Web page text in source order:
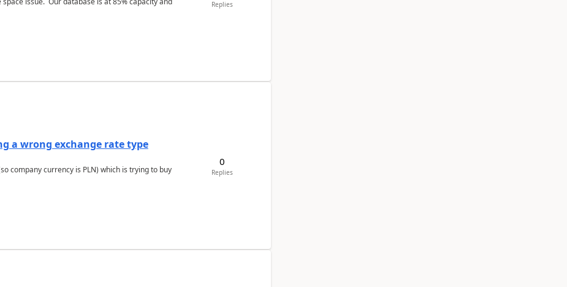
Replies
a wrong exchange rate type
company currency is PLN) which is trying to buy
0
Replies